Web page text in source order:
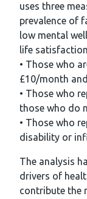
uses three
prevalence of
low mental
life
• Those who
£10/month
• Those who
those who do
• Those who
disability or
The analysis
drivers of
contribute the